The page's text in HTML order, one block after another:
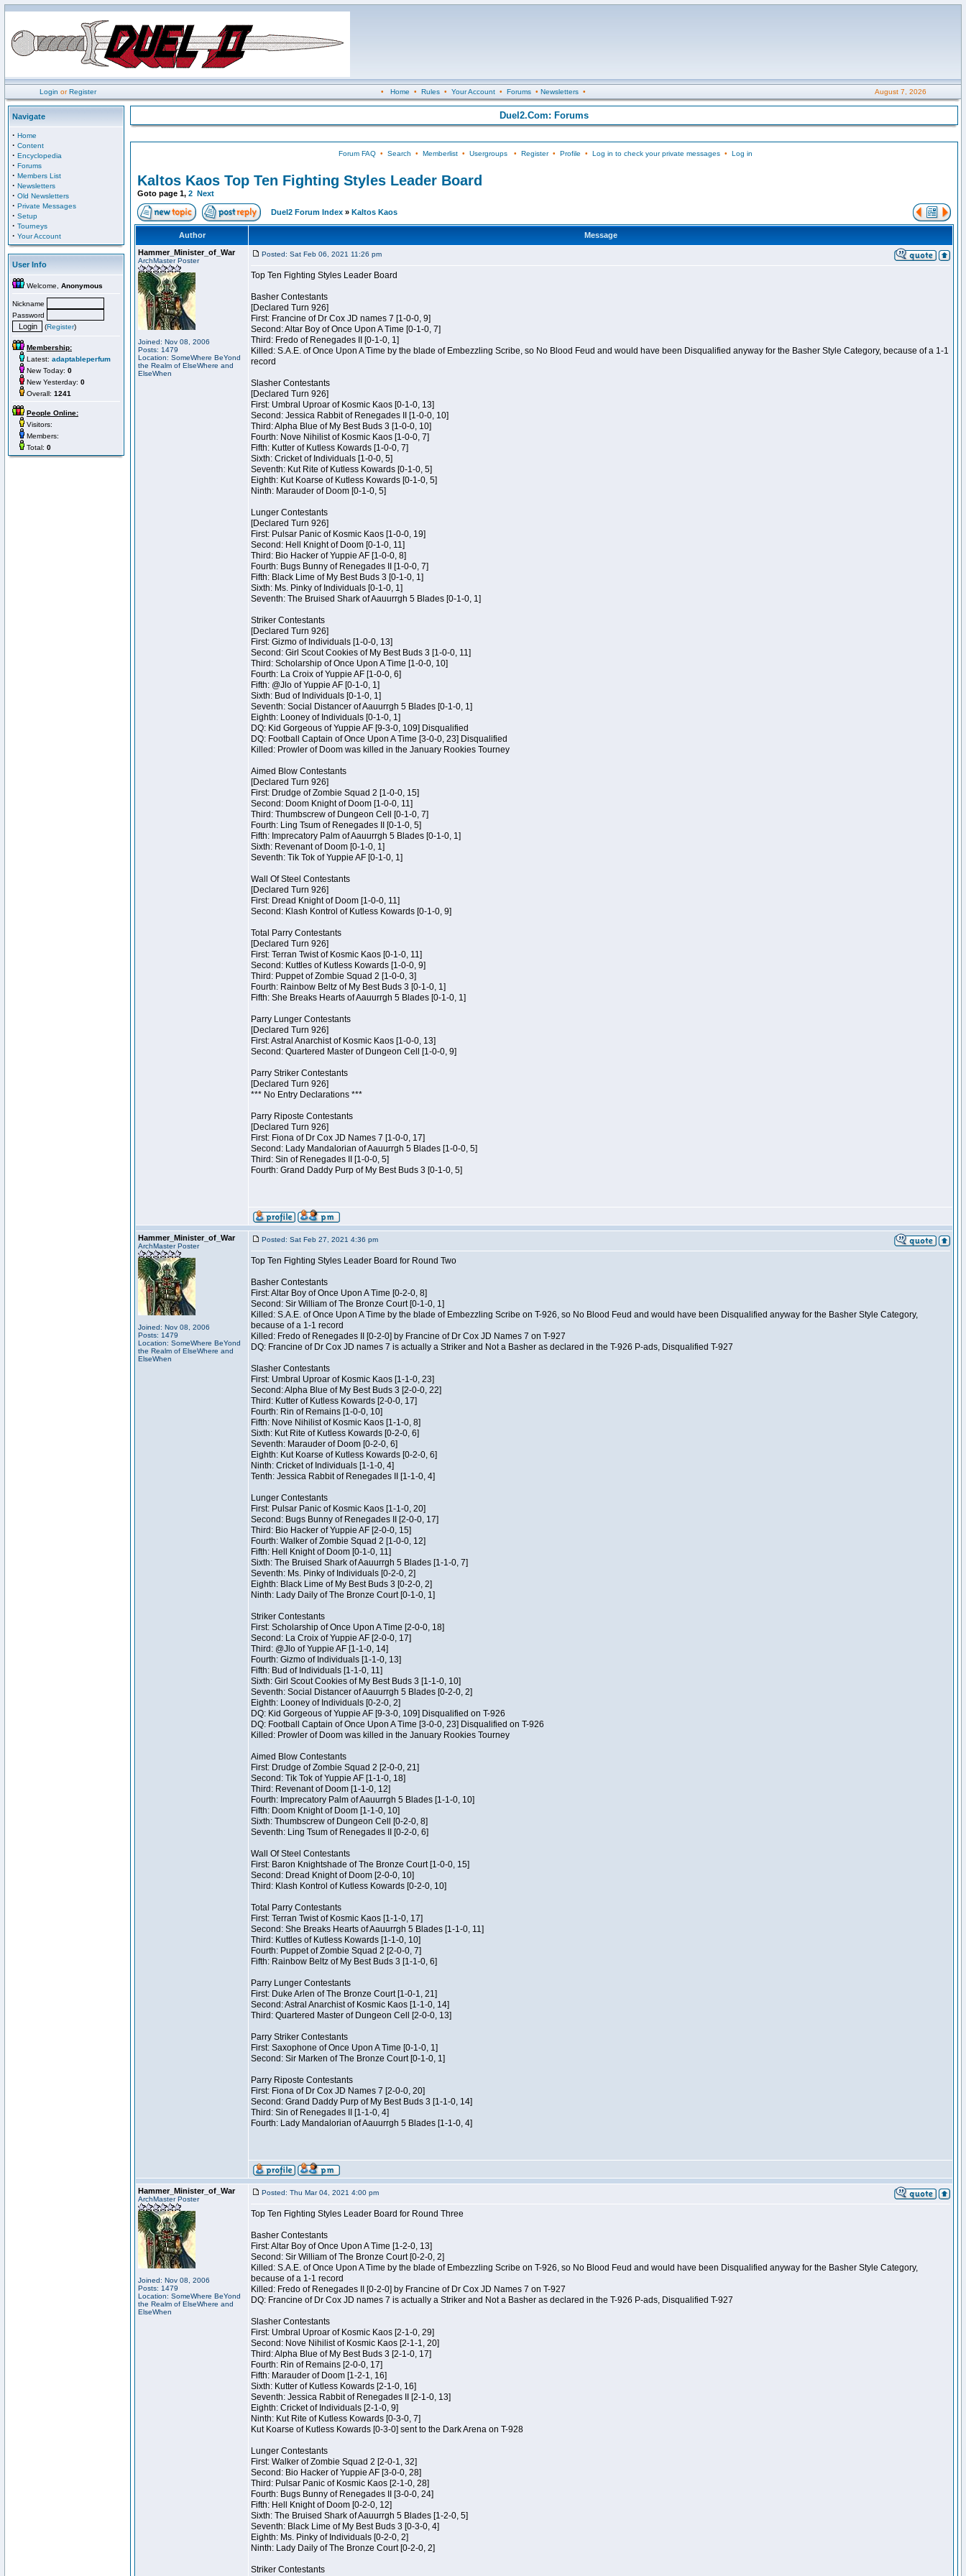
Login orRegister • Home • Rules• Your Account• Forums• Newsletters• August 7, 2026
Navigate
· Home
· Content
· Encyclopedia
· Forums
· Members List
· Newsletters
· Old Newsletters
· Private Messages
· Setup
· Tourneys
· Your Account
User Info
Welcome, Anonymous
Nickname
Password
(Register)
Membership:
Latest: adaptableperfum
New Today: 0
New Yesterday: 0
Overall: 1241
People Online:
Visitors:
Members:
Total: 0
Duel2.Com: Forums
Forum FAQ• Search • Memberlist• Usergroups• Register• Profile • Log in to check your private messages• Log in
Kaltos Kaos Top Ten Fighting Styles Leader Board
Goto page 1, 2 Next
Duel2 Forum Index » Kaltos Kaos
Author
Message
Hammer_Minister_of_War
ArchMaster Poster
Joined: Nov 08, 2006
Posts: 1479
Location: SomeWhere BeYond
the Realm of ElseWhere and
ElseWhen
Posted: Sat Feb 06, 2021 11:26 pm
Top Ten Fighting Styles Leader Board
Basher Contestants
[Declared Turn 926]
First: Francine of Dr Cox JD names 7 [1-0-0, 9]
Second: Altar Boy of Once Upon A Time [0-1-0, 7]
Third: Fredo of Renegades II [0-1-0, 1]
Killed: S.A.E. of Once Upon A Time by the blade of Embezzling Scribe, so No Blood Feud and would have been Disqualified anyway for the Basher Style Category, because of a 1-1
record
Slasher Contestants
[Declared Turn 926]
First: Umbral Uproar of Kosmic Kaos [0-1-0, 13]
Second: Jessica Rabbit of Renegades II [1-0-0, 10]
Third: Alpha Blue of My Best Buds 3 [1-0-0, 10]
Fourth: Nove Nihilist of Kosmic Kaos [1-0-0, 7]
Fifth: Kutter of Kutless Kowards [1-0-0, 7]
Sixth: Cricket of Individuals [1-0-0, 5]
Seventh: Kut Rite of Kutless Kowards [0-1-0, 5]
Eighth: Kut Koarse of Kutless Kowards [0-1-0, 5]
Ninth: Marauder of Doom [0-1-0, 5]
Lunger Contestants
[Declared Turn 926]
First: Pulsar Panic of Kosmic Kaos [1-0-0, 19]
Second: Hell Knight of Doom [0-1-0, 11]
Third: Bio Hacker of Yuppie AF [1-0-0, 8]
Fourth: Bugs Bunny of Renegades II [1-0-0, 7]
Fifth: Black Lime of My Best Buds 3 [0-1-0, 1]
Sixth: Ms. Pinky of Individuals [0-1-0, 1]
Seventh: The Bruised Shark of Aauurrgh 5 Blades [0-1-0, 1]
Striker Contestants
[Declared Turn 926]
First: Gizmo of Individuals [1-0-0, 13]
Second: Girl Scout Cookies of My Best Buds 3 [1-0-0, 11]
Third: Scholarship of Once Upon A Time [1-0-0, 10]
Fourth: La Croix of Yuppie AF [1-0-0, 6]
Fifth: @Jlo of Yuppie AF [0-1-0, 1]
Sixth: Bud of Individuals [0-1-0, 1]
Seventh: Social Distancer of Aauurrgh 5 Blades [0-1-0, 1]
Eighth: Looney of Individuals [0-1-0, 1]
DQ: Kid Gorgeous of Yuppie AF [9-3-0, 109] Disqualified
DQ: Football Captain of Once Upon A Time [3-0-0, 23] Disqualified
Killed: Prowler of Doom was killed in the January Rookies Tourney
Aimed Blow Contestants
[Declared Turn 926]
First: Drudge of Zombie Squad 2 [1-0-0, 15]
Second: Doom Knight of Doom [1-0-0, 11]
Third: Thumbscrew of Dungeon Cell [0-1-0, 7]
Fourth: Ling Tsum of Renegades II [0-1-0, 5]
Fifth: Imprecatory Palm of Aauurrgh 5 Blades [0-1-0, 1]
Sixth: Revenant of Doom [0-1-0, 1]
Seventh: Tik Tok of Yuppie AF [0-1-0, 1]
Wall Of Steel Contestants
[Declared Turn 926]
First: Dread Knight of Doom [1-0-0, 11]
Second: Klash Kontrol of Kutless Kowards [0-1-0, 9]
Total Parry Contestants
[Declared Turn 926]
First: Terran Twist of Kosmic Kaos [0-1-0, 11]
Second: Kuttles of Kutless Kowards [1-0-0, 9]
Third: Puppet of Zombie Squad 2 [1-0-0, 3]
Fourth: Rainbow Beltz of My Best Buds 3 [0-1-0, 1]
Fifth: She Breaks Hearts of Aauurrgh 5 Blades [0-1-0, 1]
Parry Lunger Contestants
[Declared Turn 926]
First: Astral Anarchist of Kosmic Kaos [1-0-0, 13]
Second: Quartered Master of Dungeon Cell [1-0-0, 9]
Parry Striker Contestants
[Declared Turn 926]
*** No Entry Declarations ***
Parry Riposte Contestants
[Declared Turn 926]
First: Fiona of Dr Cox JD Names 7 [1-0-0, 17]
Second: Lady Mandalorian of Aauurrgh 5 Blades [1-0-0, 5]
Third: Sin of Renegades II [1-0-0, 5]
Fourth: Grand Daddy Purp of My Best Buds 3 [0-1-0, 5]
Hammer_Minister_of_War
ArchMaster Poster
Joined: Nov 08, 2006
Posts: 1479
Location: SomeWhere BeYond
the Realm of ElseWhere and
ElseWhen
Posted: Sat Feb 27, 2021 4:36 pm
Top Ten Fighting Styles Leader Board for Round Two
Basher Contestants
First: Altar Boy of Once Upon A Time [0-2-0, 8]
Second: Sir William of The Bronze Court [0-1-0, 1]
Killed: S.A.E. of Once Upon A Time by the blade of Embezzling Scribe on T-926, so No Blood Feud and would have been Disqualified anyway for the Basher Style Category,
because of a 1-1 record
Killed: Fredo of Renegades II [0-2-0] by Francine of Dr Cox JD Names 7 on T-927
DQ: Francine of Dr Cox JD names 7 is actually a Striker and Not a Basher as declared in the T-926 P-ads, Disqualified T-927
Slasher Contestants
First: Umbral Uproar of Kosmic Kaos [1-1-0, 23]
Second: Alpha Blue of My Best Buds 3 [2-0-0, 22]
Third: Kutter of Kutless Kowards [2-0-0, 17]
Fourth: Rin of Remains [1-0-0, 10]
Fifth: Nove Nihilist of Kosmic Kaos [1-1-0, 8]
Sixth: Kut Rite of Kutless Kowards [0-2-0, 6]
Seventh: Marauder of Doom [0-2-0, 6]
Eighth: Kut Koarse of Kutless Kowards [0-2-0, 6]
Ninth: Cricket of Individuals [1-1-0, 4]
Tenth: Jessica Rabbit of Renegades II [1-1-0, 4]
Lunger Contestants
First: Pulsar Panic of Kosmic Kaos [1-1-0, 20]
Second: Bugs Bunny of Renegades II [2-0-0, 17]
Third: Bio Hacker of Yuppie AF [2-0-0, 15]
Fourth: Walker of Zombie Squad 2 [1-0-0, 12]
Fifth: Hell Knight of Doom [0-1-0, 11]
Sixth: The Bruised Shark of Aauurrgh 5 Blades [1-1-0, 7]
Seventh: Ms. Pinky of Individuals [0-2-0, 2]
Eighth: Black Lime of My Best Buds 3 [0-2-0, 2]
Ninth: Lady Daily of The Bronze Court [0-1-0, 1]
Striker Contestants
First: Scholarship of Once Upon A Time [2-0-0, 18]
Second: La Croix of Yuppie AF [2-0-0, 17]
Third: @Jlo of Yuppie AF [1-1-0, 14]
Fourth: Gizmo of Individuals [1-1-0, 13]
Fifth: Bud of Individuals [1-1-0, 11]
Sixth: Girl Scout Cookies of My Best Buds 3 [1-1-0, 10]
Seventh: Social Distancer of Aauurrgh 5 Blades [0-2-0, 2]
Eighth: Looney of Individuals [0-2-0, 2]
DQ: Kid Gorgeous of Yuppie AF [9-3-0, 109] Disqualified on T-926
DQ: Football Captain of Once Upon A Time [3-0-0, 23] Disqualified on T-926
Killed: Prowler of Doom was killed in the January Rookies Tourney
Aimed Blow Contestants
First: Drudge of Zombie Squad 2 [2-0-0, 21]
Second: Tik Tok of Yuppie AF [1-1-0, 18]
Third: Revenant of Doom [1-1-0, 12]
Fourth: Imprecatory Palm of Aauurrgh 5 Blades [1-1-0, 10]
Fifth: Doom Knight of Doom [1-1-0, 10]
Sixth: Thumbscrew of Dungeon Cell [0-2-0, 8]
Seventh: Ling Tsum of Renegades II [0-2-0, 6]
Wall Of Steel Contestants
First: Baron Knightshade of The Bronze Court [1-0-0, 15]
Second: Dread Knight of Doom [2-0-0, 10]
Third: Klash Kontrol of Kutless Kowards [0-2-0, 10]
Total Parry Contestants
First: Terran Twist of Kosmic Kaos [1-1-0, 17]
Second: She Breaks Hearts of Aauurrgh 5 Blades [1-1-0, 11]
Third: Kuttles of Kutless Kowards [1-1-0, 10]
Fourth: Puppet of Zombie Squad 2 [2-0-0, 7]
Fifth: Rainbow Beltz of My Best Buds 3 [1-1-0, 6]
Parry Lunger Contestants
First: Duke Arlen of The Bronze Court [1-0-1, 21]
Second: Astral Anarchist of Kosmic Kaos [1-1-0, 14]
Third: Quartered Master of Dungeon Cell [2-0-0, 13]
Parry Striker Contestants
First: Saxophone of Once Upon A Time [0-1-0, 1]
Second: Sir Marken of The Bronze Court [0-1-0, 1]
Parry Riposte Contestants
First: Fiona of Dr Cox JD Names 7 [2-0-0, 20]
Second: Grand Daddy Purp of My Best Buds 3 [1-1-0, 14]
Third: Sin of Renegades II [1-1-0, 4]
Fourth: Lady Mandalorian of Aauurrgh 5 Blades [1-1-0, 4]
Hammer_Minister_of_War
ArchMaster Poster
Joined: Nov 08, 2006
Posts: 1479
Location: SomeWhere BeYond
the Realm of ElseWhere and
ElseWhen
Posted: Thu Mar 04, 2021 4:00 pm
Top Ten Fighting Styles Leader Board for Round Three
Basher Contestants
First: Altar Boy of Once Upon A Time [1-2-0, 13]
Second: Sir William of The Bronze Court [0-2-0, 2]
Killed: S.A.E. of Once Upon A Time by the blade of Embezzling Scribe on T-926, so No Blood Feud and would have been Disqualified anyway for the Basher Style Category,
because of a 1-1 record
Killed: Fredo of Renegades II [0-2-0] by Francine of Dr Cox JD Names 7 on T-927
DQ: Francine of Dr Cox JD names 7 is actually a Striker and Not a Basher as declared in the T-926 P-ads, Disqualified T-927
Slasher Contestants
First: Umbral Uproar of Kosmic Kaos [2-1-0, 29]
Second: Nove Nihilist of Kosmic Kaos [2-1-1, 20]
Third: Alpha Blue of My Best Buds 3 [2-1-0, 17]
Fourth: Rin of Remains [2-0-0, 17]
Fifth: Marauder of Doom [1-2-1, 16]
Sixth: Kutter of Kutless Kowards [2-1-0, 16]
Seventh: Jessica Rabbit of Renegades II [2-1-0, 13]
Eighth: Cricket of Individuals [2-1-0, 9]
Ninth: Kut Rite of Kutless Kowards [0-3-0, 7]
Kut Koarse of Kutless Kowards [0-3-0] sent to the Dark Arena on T-928
Lunger Contestants
First: Walker of Zombie Squad 2 [2-0-1, 32]
Second: Bio Hacker of Yuppie AF [3-0-0, 28]
Third: Pulsar Panic of Kosmic Kaos [2-1-0, 28]
Fourth: Bugs Bunny of Renegades II [3-0-0, 24]
Fifth: Hell Knight of Doom [0-2-0, 12]
Sixth: The Bruised Shark of Aauurrgh 5 Blades [1-2-0, 5]
Seventh: Black Lime of My Best Buds 3 [0-3-0, 4]
Eighth: Ms. Pinky of Individuals [0-2-0, 2]
Ninth: Lady Daily of The Bronze Court [0-2-0, 2]
Striker Contestants